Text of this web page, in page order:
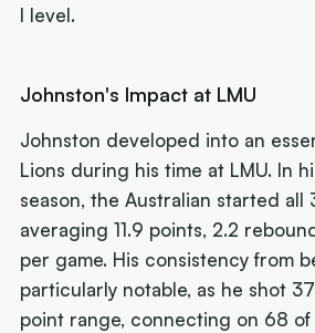
I level.
Johnston's Impact at LMU
Johnston developed into an
Lions during his time at LMU. In
season, the Australian started all
averaging 11.9 points, 2.2
per game. His consistency from
particularly notable, as he shot
point range, connecting on 68 of